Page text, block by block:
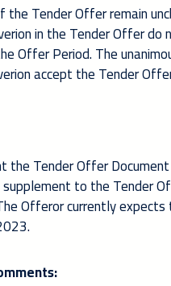
Tender Offer remain
in the Tender Offer
Offer Period. The
accept the Tender
Tender Offer
to the Tender
Offeror currently